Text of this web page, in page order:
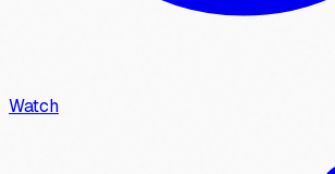
Watch